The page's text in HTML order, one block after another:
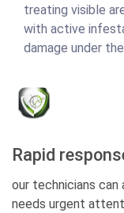
treating visible
with active
damage under
Rapid
our technicians
needs urgent